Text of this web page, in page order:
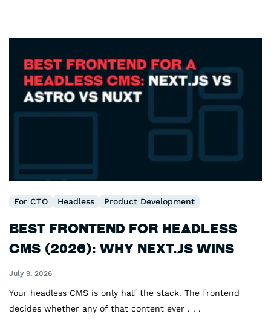
For CTO Headless Product Development
Best Frontend for Headless
CMS (2026): Why Next.js Wins
July 9, 2026
Your headless CMS is only half the stack. The frontend
decides whether any of that content ever . . .